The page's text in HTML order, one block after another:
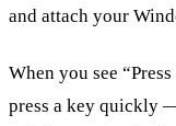
and attach your
When you see
press a key quickly